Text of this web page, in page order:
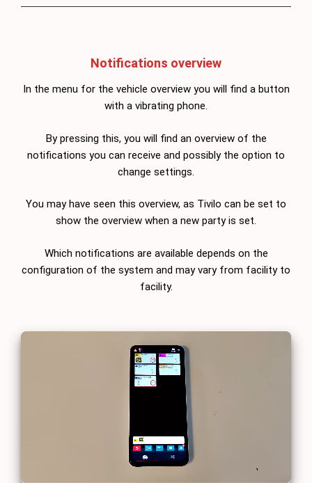
Notifications overview
In the menu for the vehicle overview you will find a button
with a vibrating phone.
By pressing this, you will find an overview of the
notifications you can receive and possibly the option to
change settings.
You may have seen this overview, as Tivilo can be set to
show the overview when a new party is set.
Which notifications are available depends on the
configuration of the system and may vary from facility to
facility.